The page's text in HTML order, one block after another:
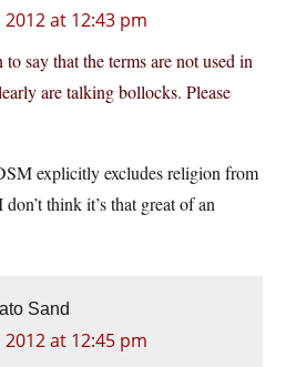
at 12:43 pm
say that the terms are not used in
are talking bollocks. Please
explicitly excludes religion from
think it’s that great of an
Sand
at 12:45 pm